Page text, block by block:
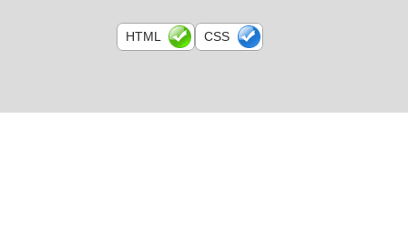
HTML CSS